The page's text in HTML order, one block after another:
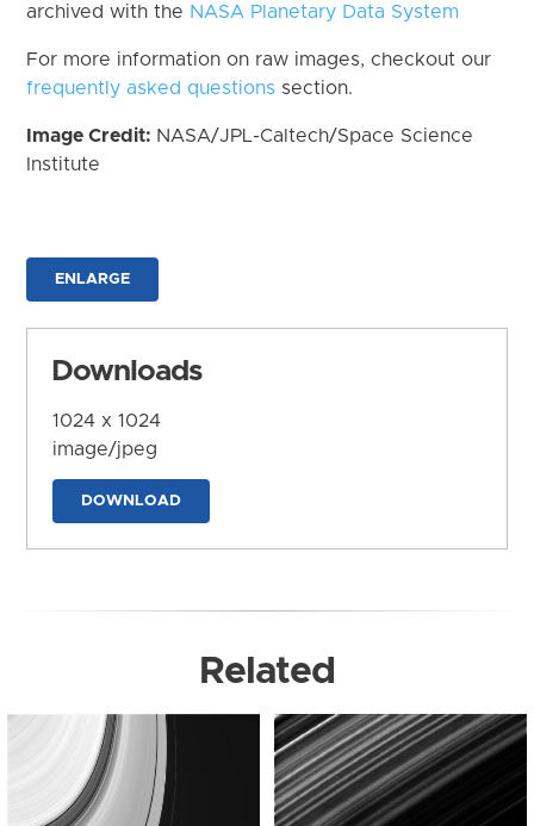
archived with the NASA Planetary Data System
For more information on raw images, checkout our
frequently asked questions section.
Image Credit: NASA/JPL-Caltech/Space Science
Institute
ENLARGE
Downloads
1024 x 1024
image/jpeg
DOWNLOAD
Related